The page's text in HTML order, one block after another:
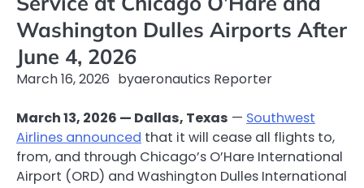
Washington Dulles Airports After
June 4, 2026
March 16, 2026 byaeronautics Reporter
March 13, 2026 — Dallas, Texas — Southwest
Airlines announced that it will cease all flights to,
from, and through Chicago’s O’Hare International
Airport (ORD) and Washington Dulles International